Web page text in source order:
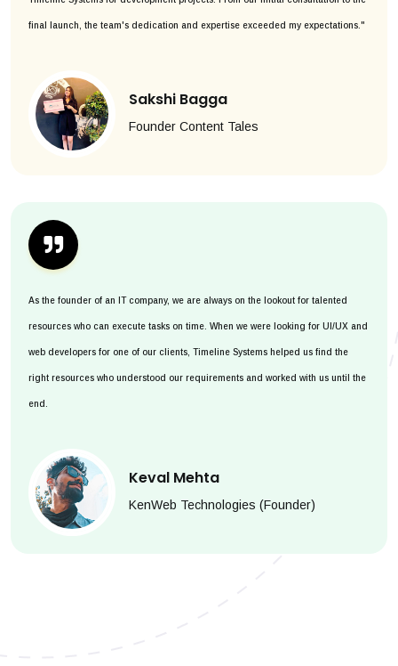
final launch, the team's dedication and expertise exceeded my expectations."
Sakshi Bagga
Founder Content Tales
As the founder of an IT company, we are always on the lookout for talented
resources who can execute tasks on time. When we were looking for UI/UX and
web developers for one of our clients, Timeline Systems helped us find the
right resources who understood our requirements and worked with us until the
end.
Keval Mehta
KenWeb Technologies (Founder)